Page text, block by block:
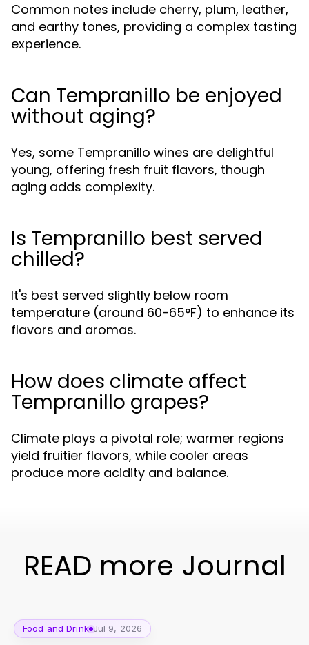
Common notes include cherry, plum, leather,
and earthy tones, providing a complex tasting
experience.
Can Tempranillo be enjoyed
without aging?
Yes, some Tempranillo wines are delightful
young, offering fresh fruit flavors, though
aging adds complexity.
Is Tempranillo best served
chilled?
It's best served slightly below room
temperature (around 60-65°F) to enhance its
flavors and aromas.
How does climate affect
Tempranillo grapes?
Climate plays a pivotal role; warmer regions
yield fruitier flavors, while cooler areas
produce more acidity and balance.
READ more Journal
Food and Drink Jul 9, 2026